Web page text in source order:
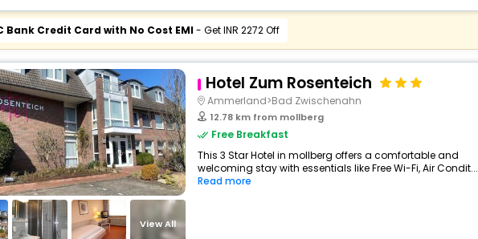
Bank Credit Card with No Cost EMI- Get INR 2272 Off
View All
Hotel Zum Rosenteich
Ammerland>Bad Zwischenahn
12.78 km from mollberg
Free Breakfast
This 3 Star Hotel in mollberg offers a comfortable and
welcoming stay with essentials like Free Wi-Fi, Air Condit...
Read more